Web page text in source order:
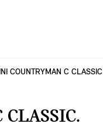
COUNTRYMAN C CLASSIC